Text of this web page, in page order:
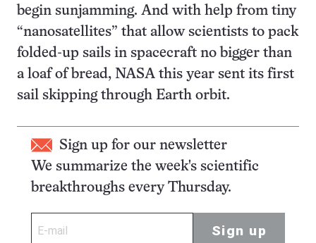
begin sunjamming. And with help from tiny
“nanosatellites” that allow scientists to pack
folded-up sails in spacecraft no bigger than
a loaf of bread, NASA this year sent its first
sail skipping through Earth orbit.
Sign up for our newsletter
We summarize the week's scientific
breakthroughs every Thursday.
Sign up